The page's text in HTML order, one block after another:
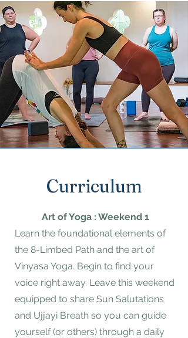
Curriculum
Art of Yoga : Weekend 1
Learn the foundational elements of
the 8-Limbed Path and the art of
Vinyasa Yoga. Begin to find your
voice right away. Leave this weekend
equipped to share Sun Salutations
and Ujjayi Breath so you can guide
yourself (or others) through a daily